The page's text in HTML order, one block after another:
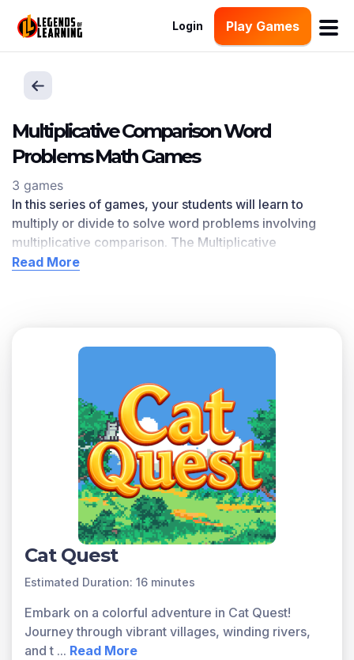
Login Play Games
Multiplicative Comparison Word
Problems Math Games
3 games
In this series of games, your students will learn to
multiply or divide to solve word problems involving
multiplicative comparison. The Multiplicative
Comparison Word Problems l
4.OA.A.2 as written in the common core national math
Scroll down for a preview of this learning objective’s
games and the concepts.
Concepts Covered
Compare quantities multiplicatively. Students will learn
to answer the question, what factor would one multiply
a quantity in order to result in the other? Create
multiplicative sentences from verbal statements.
Writing the equation is the main objective, solving the
equation may not be necessary. Use tape diagrams to
show a comparison between 2 multiplicative quantities.
Use symbols for unknown quantities in the
multiplicative equations. Use scale factors greater than
Read More
Cat Quest
Estimated Duration: 16 minutes
Embark on a colorful adventure in Cat Quest!
Journey through vibrant villages, winding rivers,
and t ... Read More